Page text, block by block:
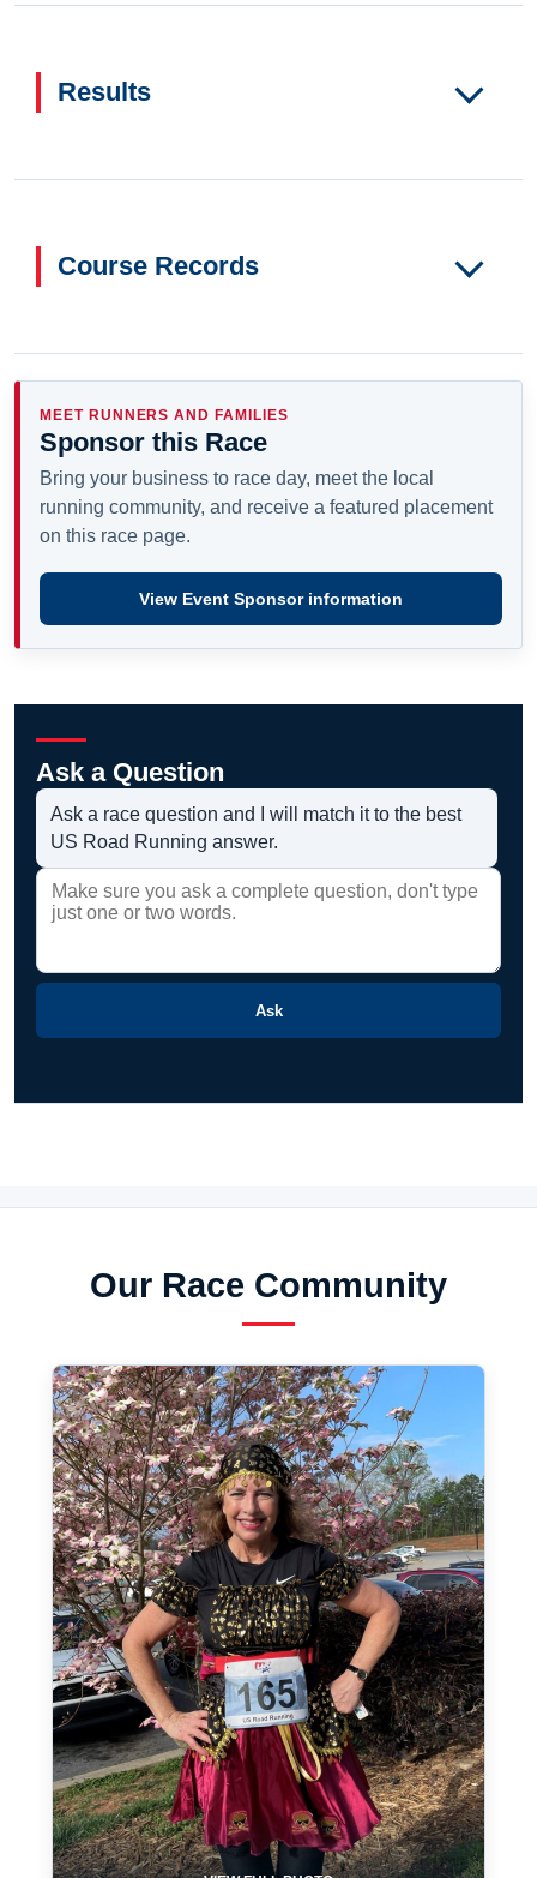
Results
Course Records
MEET RUNNERS AND FAMILIES
Sponsor this Race
Bring your business to race day, meet the local
running community, and receive a featured placement
on this race page.
View Event Sponsor information
Ask a Question
Ask a race question and I will match it to the best
US Road Running answer.
Ask
Our Race Community